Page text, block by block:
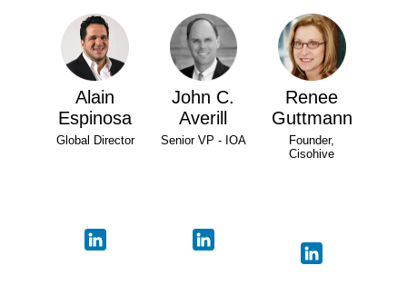
Alain
Espinosa
Global Director
John C.
Averill
Senior VP - IOA
Renee
Guttmann
Founder,
Cisohive